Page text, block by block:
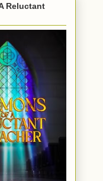
Reluctant